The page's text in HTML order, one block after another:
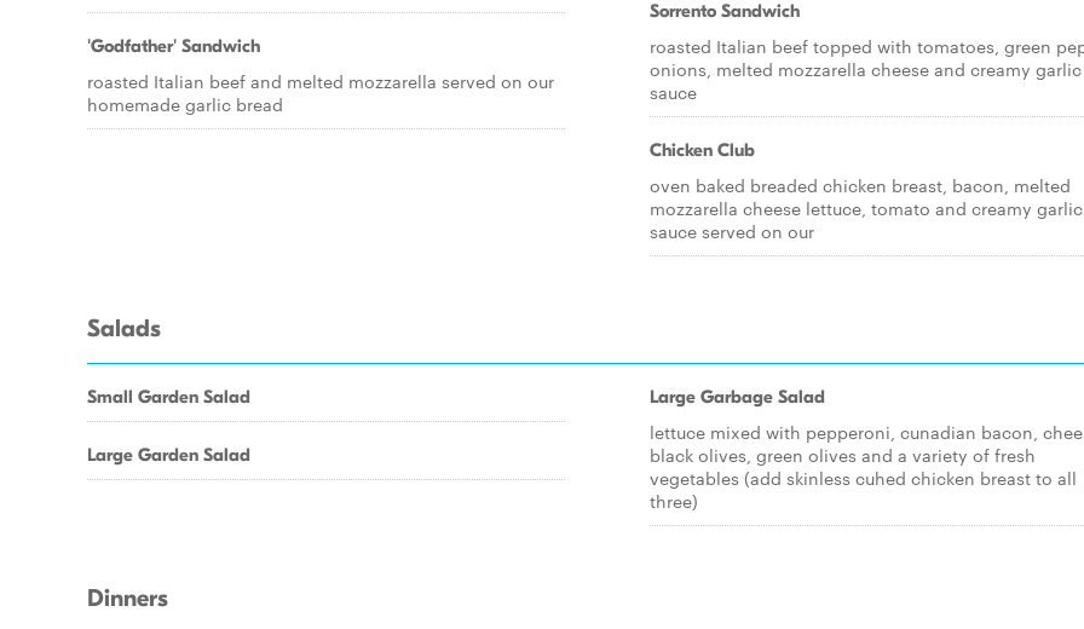
'Godfather' Sandwich
roasted Italian beef and melted mozzarella served on our
homemade garlic bread
Sorrento Sandwich
roasted Italian beef topped with tomatoes, green
onions, melted mozzarella cheese and creamy garlic
sauce
Chicken Club
oven baked breaded chicken breast, bacon, melted
mozzarella cheese lettuce, tomato and creamy garlic
sauce served on our
Salads
Small Garden Salad
Large Garden Salad
Large Garbage Salad
lettuce mixed with pepperoni, cunadian bacon,
black olives, green olives and a variety of fresh
vegetables (add skinless cuhed chicken breast to all
three)
Dinners